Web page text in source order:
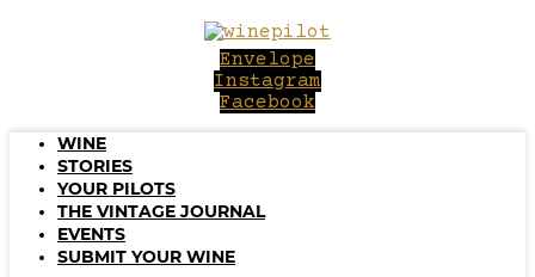
Envelope
Instagram
Facebook
WINE
STORIES
YOUR PILOTS
THE VINTAGE JOURNAL
EVENTS
SUBMIT YOUR WINE